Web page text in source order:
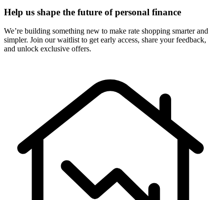
Help us shape the future of personal finance
We’re building something new to make rate shopping smarter and
simpler. Join our waitlist to get early access, share your feedback,
and unlock exclusive offers.